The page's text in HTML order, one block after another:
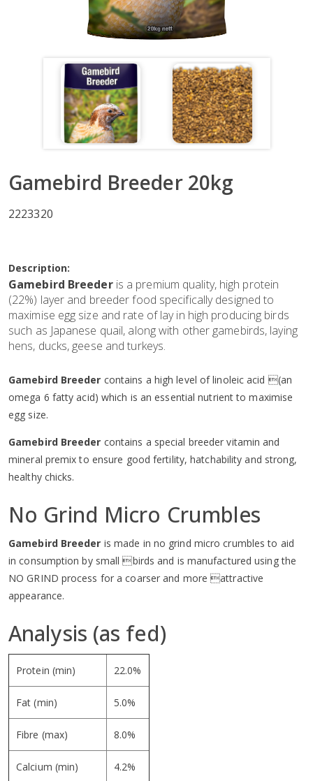
Gamebird Breeder 20kg
2223320
Description:
Gamebird Breederis a premium quality, high protein
(22%) layer and breeder food specifically designed to
maximise egg size and rate of lay in high producing birds
such as Japanese quail, along with other gamebirds, laying
hens, ducks, geese and turkeys.
Gamebird Breeder contains a high level of linoleic acid (an
omega 6 fatty acid) which is an essential nutrient to maximise
egg size.
Gamebird Breeder contains a special breeder vitamin and
mineral premix to ensure good fertility, hatchability and strong,
healthy chicks.
No Grind Micro Crumbles
Gamebird Breeder is made in no grind micro crumbles to aid
in consumption by small birds and is manufactured using the
NO GRIND process for a coarser and more attractive
appearance.
Analysis (as fed)
Protein (min) 22.0%
Fat (min) 5.0%
Fibre (max) 8.0%
Calcium (min) 4.2%